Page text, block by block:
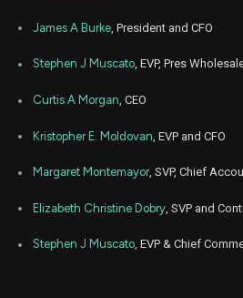
James A Burke , President and CFO
Stephen J Muscato, EVP, Pres
Curtis A Morgan, CEO
Kristopher E. Moldovan , EVP and CFO
Margaret Montemayor, SVP, Chief
Elizabeth Christine Dobry , SVP and
Stephen J Muscato, EVP & Chief